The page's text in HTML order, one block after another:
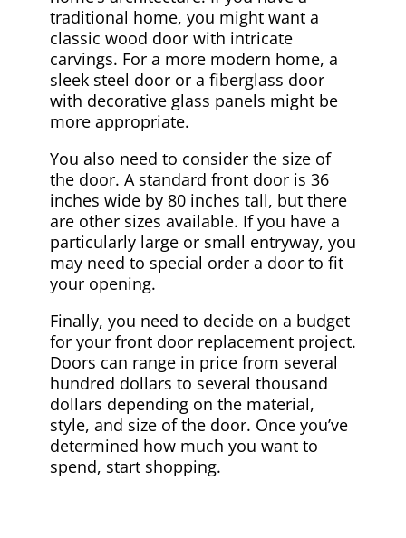
traditional home, you might want a
classic wood door with intricate
carvings. For a more modern home, a
sleek steel door or a fiberglass door
with decorative glass panels might be
more appropriate.
You also need to consider the size of
the door. A standard front door is 36
inches wide by 80 inches tall, but there
are other sizes available. If you have a
particularly large or small entryway, you
may need to special order a door to fit
your opening.
Finally, you need to decide on a budget
for your front door replacement project.
Doors can range in price from several
hundred dollars to several thousand
dollars depending on the material,
style, and size of the door. Once you’ve
determined how much you want to
spend, start shopping.